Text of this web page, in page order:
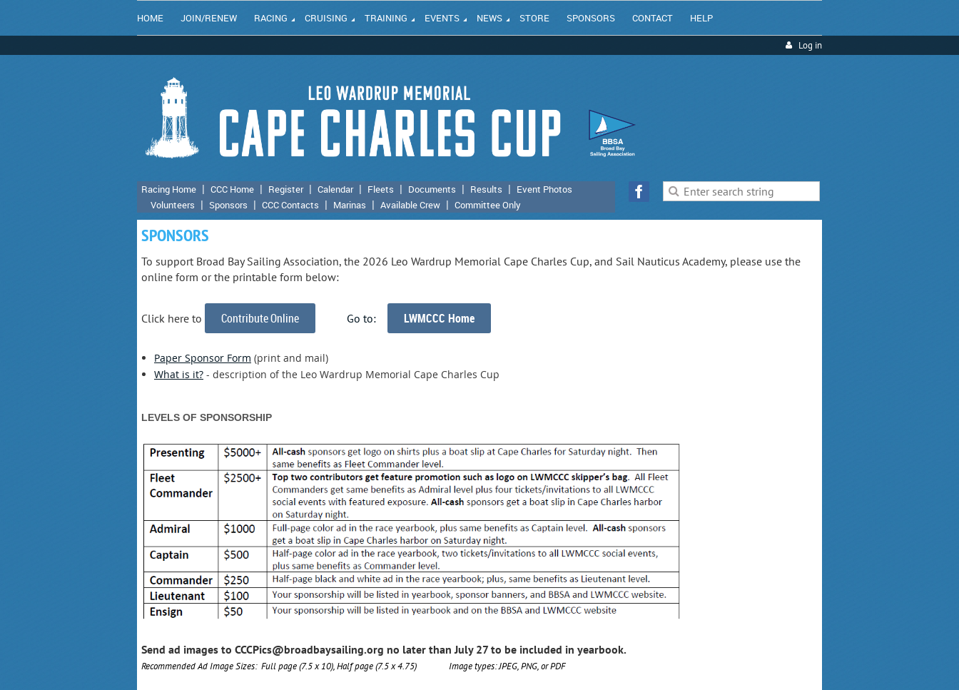
HOME JOIN/RENEW RACING CRUISING TRAINING EVENTS NEWS STORE SPONSORS CONTACT HELP
Log in
Racing Home CCC Home Register Calendar Fleets Documents Results
Event Photos
Volunteers
Sponsors CCC Contacts Marinas Available Crew Committee Only
SPONSORS
To support Broad Bay Sailing Association, the 2026 Leo Wardrup Memorial Cape Charles Cup, and Sail Nauticus Academy, please use the
online form or the printable form below:
Click here to Contribute Online Go to: LWMCCC Home
Paper Sponsor Form (print and mail)
What is it? - description of the Leo Wardrup Memorial Cape Charles Cup
LEVELS OF SPONSORSHIP
Send ad images to CCCPics@broadbaysailing.org no later than July 27 to be included in yearbook.
Recommended Ad Image Sizes: Full page (7.5 x 10), Half page (7.5 x 4.75) Image types: JPEG, PNG, or PDF